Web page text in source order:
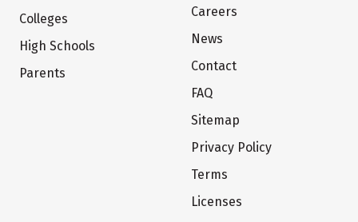
Colleges
High Schools
Parents
Careers
News
Contact
FAQ
Sitemap
Privacy Policy
Terms
Licenses